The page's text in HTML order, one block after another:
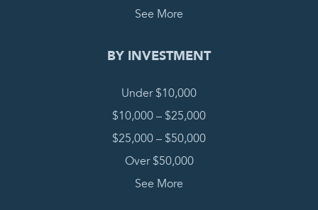
See More
BY INVESTMENT
Under $10,000
$10,000 – $25,000
$25,000 – $50,000
Over $50,000
See More